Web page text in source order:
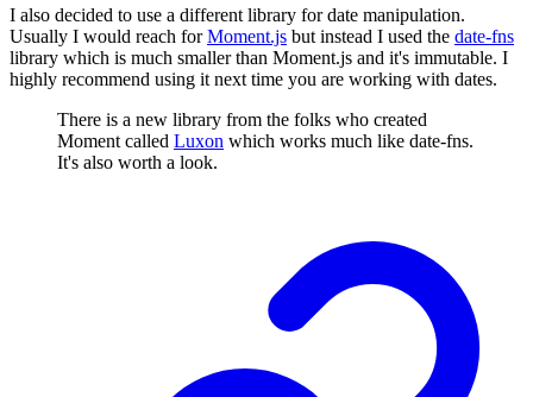
I also decided to use a different library for date manipulation.
Usually I would reach forMoment.js but instead I used the date-fns
library which is much smaller than Moment.js and it's immutable. I
highly recommend using it next time you are working with dates.
There is a new library from the folks who created
Moment called Luxon which works much like date-fns.
It's also worth a look.